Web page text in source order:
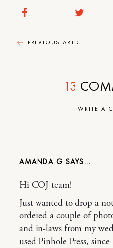
PREVIOUS ARTICLE
WRITE A
13
AMANDA G
Hi COJ team!
Just wanted to drop a
ordered a couple of
and in-laws from my
used Pinhole Press,